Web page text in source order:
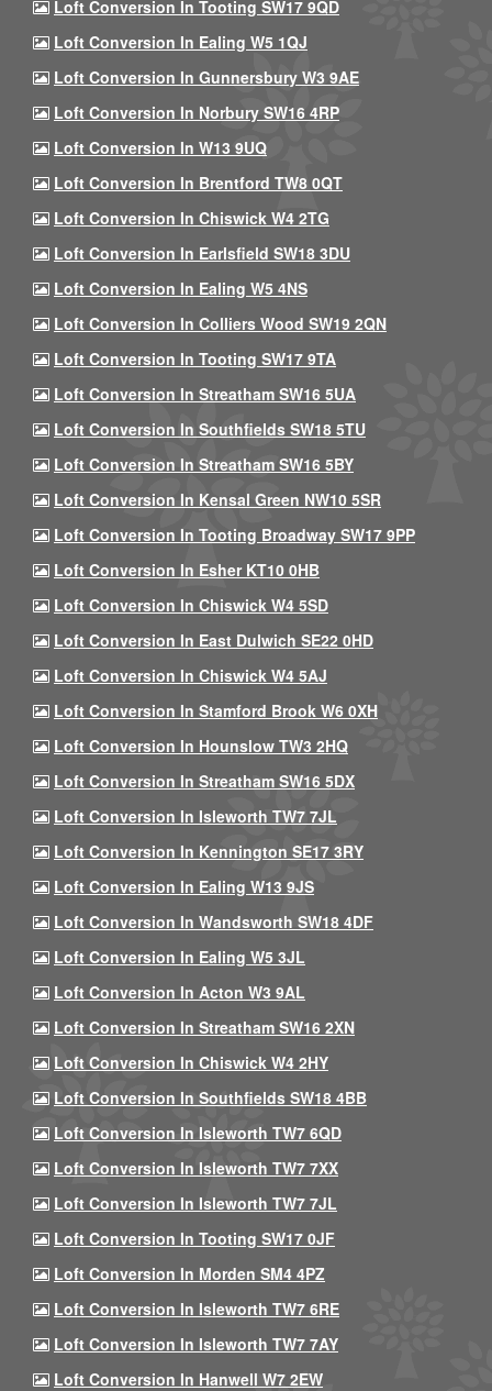
Loft Conversion In Tooting SW17 9QD
Loft Conversion In Ealing W5 1QJ
Loft Conversion In Gunnersbury W3 9AE
Loft Conversion In Norbury SW16 4RP
Loft Conversion In W13 9UQ
Loft Conversion In Brentford TW8 0QT
Loft Conversion In Chiswick W4 2TG
Loft Conversion In Earlsfield SW18 3DU
Loft Conversion In Ealing W5 4NS
Loft Conversion In Colliers Wood SW19 2QN
Loft Conversion In Tooting SW17 9TA
Loft Conversion In Streatham SW16 5UA
Loft Conversion In Southfields SW18 5TU
Loft Conversion In Streatham SW16 5BY
Loft Conversion In Kensal Green NW10 5SR
Loft Conversion In Tooting Broadway SW17 9PP
Loft Conversion In Esher KT10 0HB
Loft Conversion In Chiswick W4 5SD
Loft Conversion In East Dulwich SE22 0HD
Loft Conversion In Chiswick W4 5AJ
Loft Conversion In Stamford Brook W6 0XH
Loft Conversion In Hounslow TW3 2HQ
Loft Conversion In Streatham SW16 5DX
Loft Conversion In Isleworth TW7 7JL
Loft Conversion In Kennington SE17 3RY
Loft Conversion In Ealing W13 9JS
Loft Conversion In Wandsworth SW18 4DF
Loft Conversion In Ealing W5 3JL
Loft Conversion In Acton W3 9AL
Loft Conversion In Streatham SW16 2XN
Loft Conversion In Chiswick W4 2HY
Loft Conversion In Southfields SW18 4BB
Loft Conversion In Isleworth TW7 6QD
Loft Conversion In Isleworth TW7 7XX
Loft Conversion In Isleworth TW7 7JL
Loft Conversion In Tooting SW17 0JF
Loft Conversion In Morden SM4 4PZ
Loft Conversion In Isleworth TW7 6RE
Loft Conversion In Isleworth TW7 7AY
Loft Conversion In Hanwell W7 2EW